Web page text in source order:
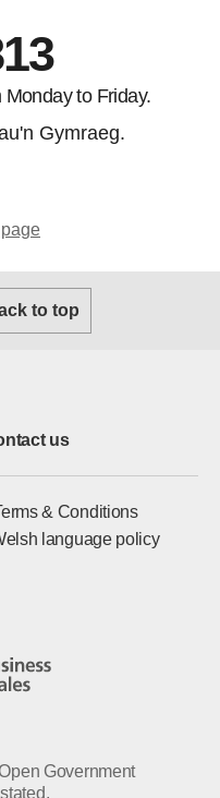
to Friday.
Gymraeg.
to top
us
& Conditions
language policy
Government